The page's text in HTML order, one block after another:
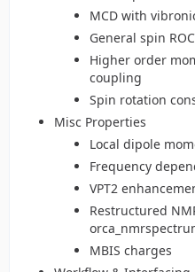
MCD with
General spin
Higher order
coupling
Spin rotation
Misc Properties
Local dipole
Frequency
VPT2
Restructured
MBIS charges